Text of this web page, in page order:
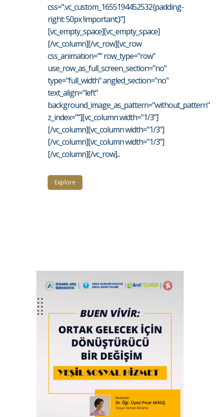
css=".vc_custom_1655194452532{padding-
right: 50px !important;}"]
[vc_empty_space][vc_empty_space]
[/vc_column][/vc_row][vc_row
css_animation="" row_type="row"
use_row_as_full_screen_section="no"
type="full_width" angled_section="no"
text_align="left"
background_image_as_pattern="without_pattern"
z_index=""][vc_column width="1/3"]
[/vc_column][vc_column width="1/3"]
[/vc_column][vc_column width="1/3"]
[/vc_column][/vc_row]...
Explore